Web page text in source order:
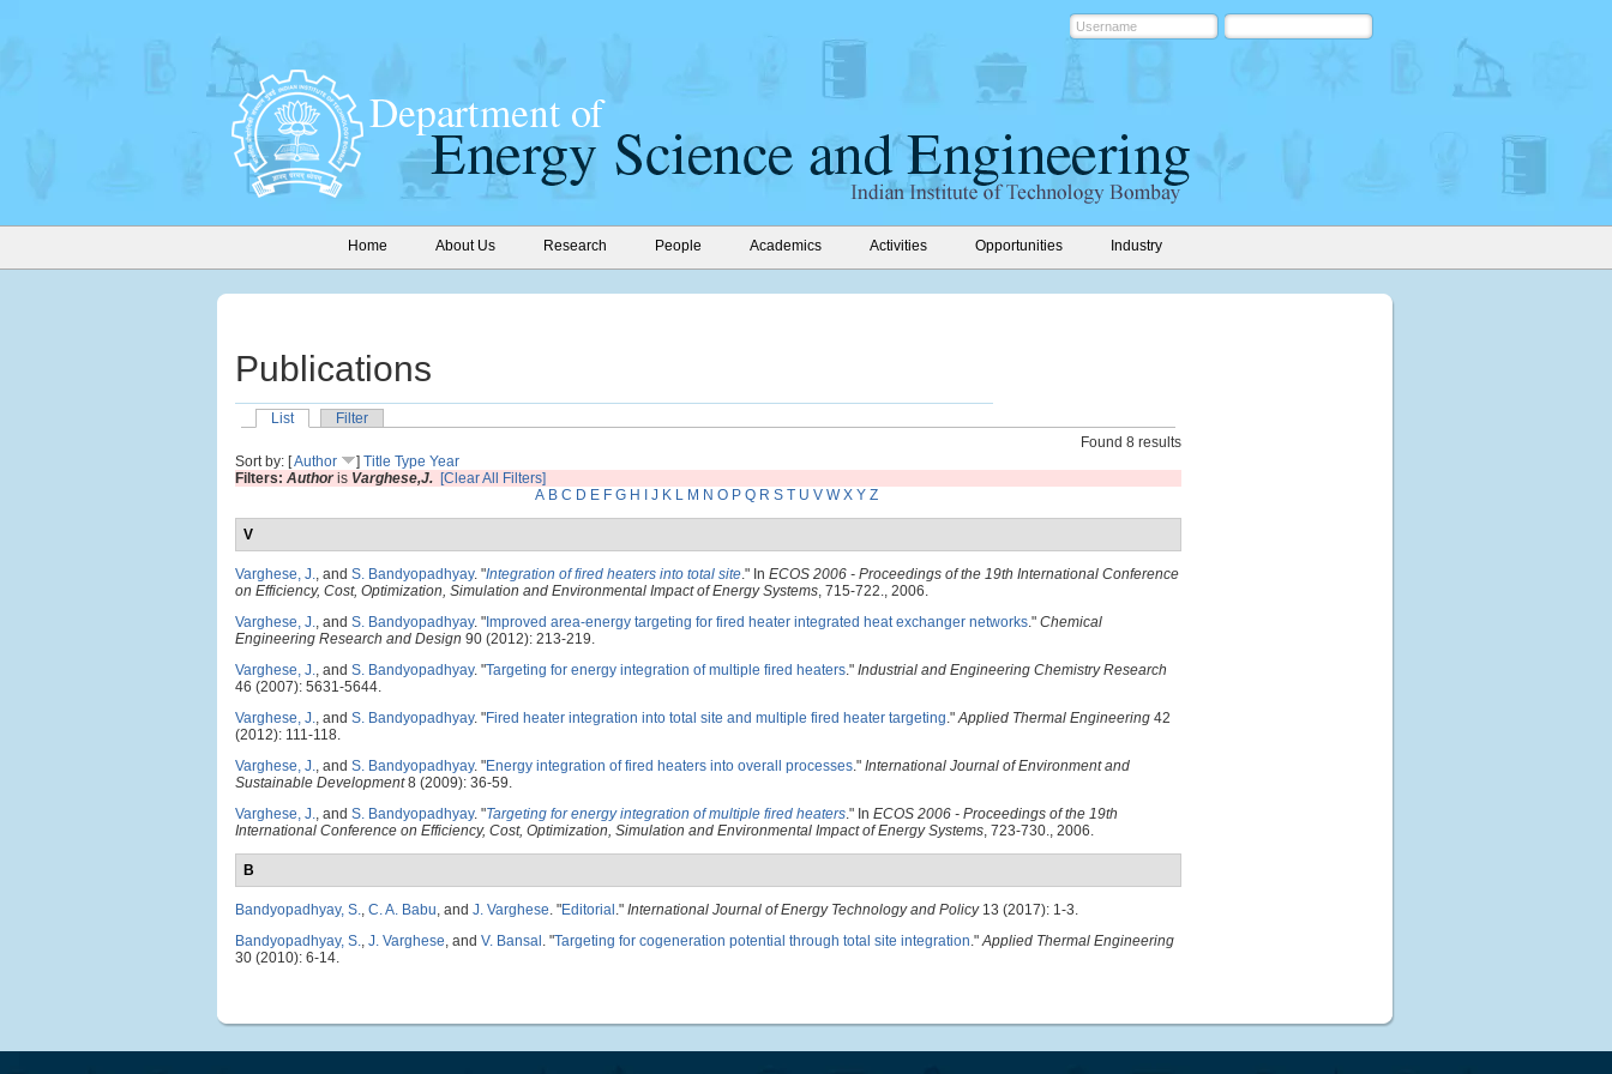
Home About Us Research People Academics Activities Opportunities Industry
Publications
List
Filter
Found 8 results
Sort by: [Author ] Title Type Year
Filters: Authoris Varghese,J. [Clear All Filters]
A B C D E F G H J K L M N O P Q R S T U V W X Y Z
V
Varghese, J., and S. Bandyopadhyay. "Integration of fired heaters into total site." In ECOS 2006 - Proceedings of the 19th International Conference
on Efficiency, Cost, Optimization, Simulation and Environmental Impact of Energy Systems, 715-722., 2006.
Varghese, J., and S. Bandyopadhyay. " Improved area-energy targeting for fired heater integrated heat exchanger networks." Chemical
Engineering Research and Design 90 (2012): 213-219.
Varghese, J., and S. Bandyopadhyay. "Targeting for energy integration of multiple fired heaters." Industrial and Engineering Chemistry Research
46 (2007): 5631-5644.
Varghese, J., and S. Bandyopadhyay. "Fired heater integration into total site and multiple fired heater targeting."Applied Thermal Engineering 42
(2012): 111-118.
Varghese, J., and S. Bandyopadhyay. "Energy integration of fired heaters into overall processes." International Journal of Environment and
Sustainable Development8 (2009): 36-59.
Varghese, J., and S. Bandyopadhyay. "Targeting for energy integration of multiple fired heaters." In ECOS 2006 - Proceedings of the 19th
International Conference on Efficiency, Cost, Optimization, Simulation and Environmental Impact of Energy Systems, 723-730., 2006.
B
Bandyopadhyay, S., C. A. Babu, and J. Varghese. "Editorial ." International Journal of Energy Technology and Policy13 (2017): 1-3.
Bandyopadhyay, S., J. Varghese, and V. Bansal . "Targeting for cogeneration potential through total site integration."Applied Thermal Engineering
30 (2010): 6-14.